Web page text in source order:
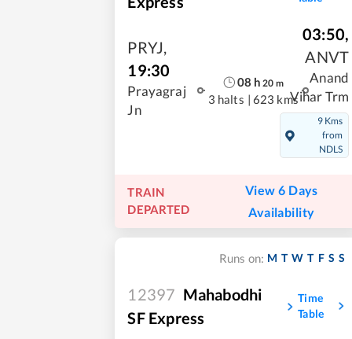
PRYJ,
19:30
Prayagraj
Jn
08 h 20 m
3 halts | 623 kms
03:50,
ANVT
Anand
Vihar Trm
9 Kms
from
NDLS
TRAIN
DEPARTED
View 6 Days
Availability
Runs on: M T W T F S S
12397 Mahabodhi
SF Express
Time
Table